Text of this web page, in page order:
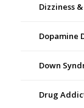
Dizziness
Dopamine
Down
Drug